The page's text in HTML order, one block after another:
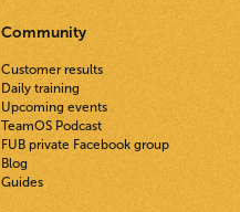
Community
Customer results
Daily training
Upcoming events
TeamOS Podcast
FUB private Facebook group
Blog
Guides